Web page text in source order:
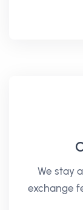
We stay
exchange